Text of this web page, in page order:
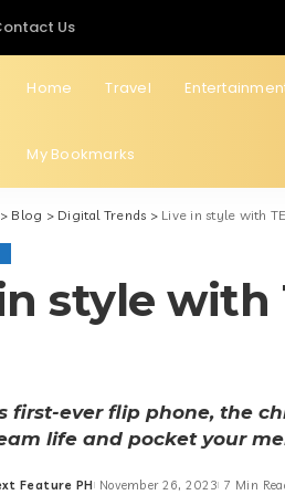
Us
Home Travel
My Bookmarks
> Blog > Digital Trends > Live in style with
style with
first-ever flip phone, the
life and pocket your
Feature PH November 26, 2023 7 Min